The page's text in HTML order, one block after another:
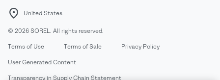
United States
© 2026 SOREL. All rights reserved.
Terms of Use Terms of Sale Privacy Policy
User Generated Content
Transparency in Supply Chain Statement